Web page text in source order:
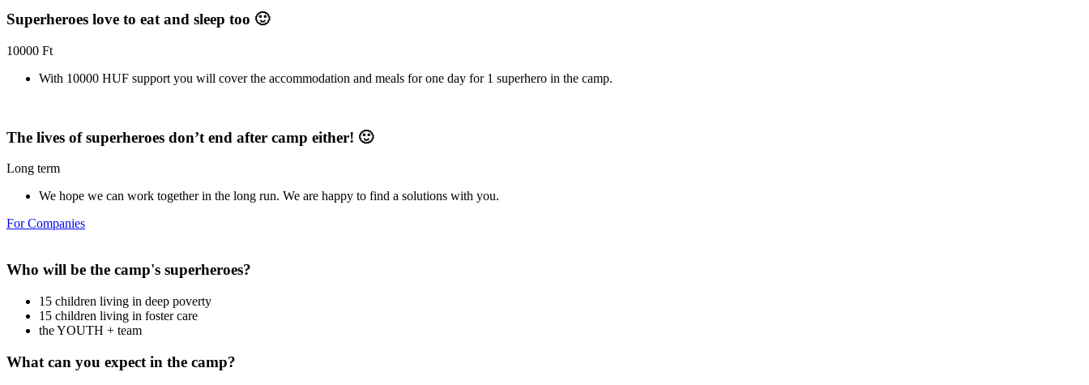
Superheroes love to eat and sleep too 🙂
10000 Ft
With 10000 HUF support you will cover the accommodation and meals for one day for 1 superhero in the camp.
The lives of superheroes don’t end after camp either! 🙂
Long term
We hope we can work together in the long run. We are happy to find a solutions with you.
For Companies
Who will be the camp's superheroes?
15 children living in deep poverty
15 children living in foster care
the YOUTH + team
What can you expect in the camp?